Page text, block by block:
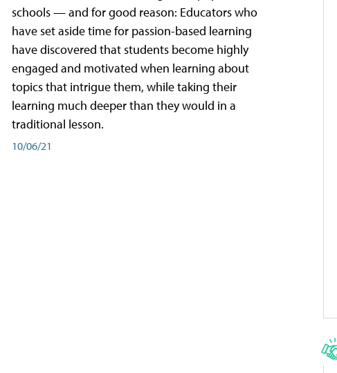
schools — and for good reason: Educators who
have set aside time for passion-based learning
have discovered that students become highly
engaged and motivated when learning about
topics that intrigue them, while taking their
learning much deeper than they would in a
traditional lesson.
10/06/21